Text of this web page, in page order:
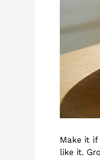
Make it if
like it.